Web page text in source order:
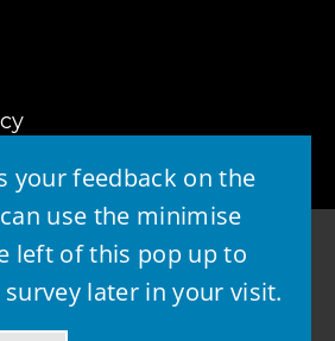
your feedback on the
use the minimise
left of this pop up to
later in your visit.
Lothian Council